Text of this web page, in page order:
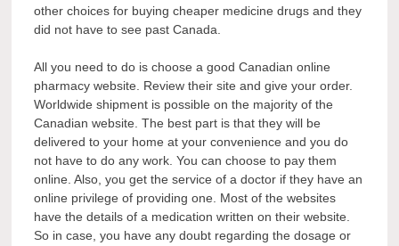
other choices for buying cheaper medicine drugs and they
did not have to see past Canada.
All you need to do is choose a good Canadian online
pharmacy website. Review their site and give your order.
Worldwide shipment is possible on the majority of the
Canadian website. The best part is that they will be
delivered to your home at your convenience and you do
not have to do any work. You can choose to pay them
online. Also, you get the service of a doctor if they have an
online privilege of providing one. Most of the websites
have the details of a medication written on their website.
So in case, you have any doubt regarding the dosage or